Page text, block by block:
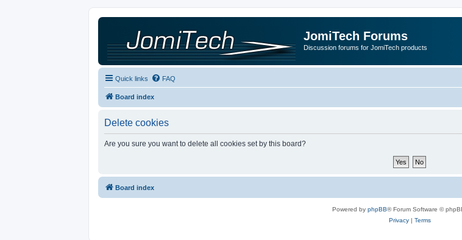
JomiTech Forums
Discussion forums for JomiTech products
Quick links FAQ
Board index
Delete cookies
Are you sure you want to delete all cookies set by this board?
Board index
Powered by phpBB® Forum Software ©
Privacy| Terms